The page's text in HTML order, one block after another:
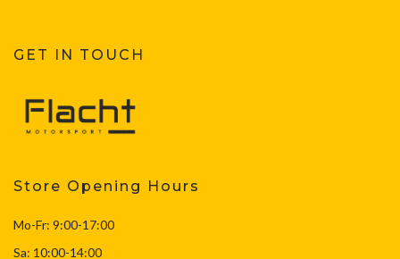
GET IN TOUCH
Store Opening Hours
Mo-Fr: 9:00-17:00
Sa: 10:00-14:00